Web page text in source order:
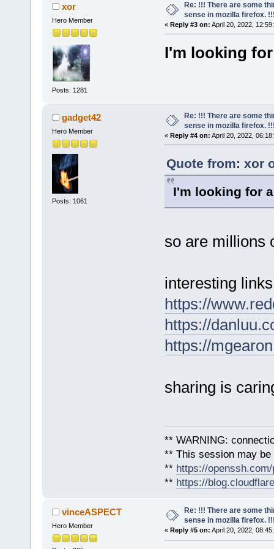
xor
Hero Member
Posts: 1281
Re: !!! There are some
sense in mozilla firefox.
« Reply #3 on: April 20, 2022,
I'm looking
gadget42
Hero Member
Posts: 1061
Re: !!! There are some
sense in mozilla firefox.
« Reply #4 on: April 20, 2022,
Quote from: xor
I'm looking for
so are millions
interesting
https://
https://
https://
sharing is
** WARNING:
** This session may
** https://
** https://
vinceASPECT
Hero Member
Re: !!! There are some
sense in mozilla firefox.
« Reply #5 on: April 20, 2022,